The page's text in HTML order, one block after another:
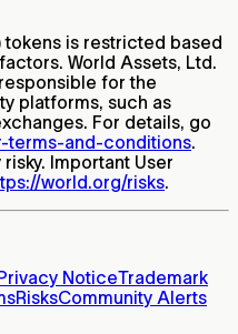
tokens is restricted based
World Assets, Ltd.
for the
platforms, such as
For details, go
terms-and-conditions.
Important User
world.org/risks.
NoticeTrademark
RisksCommunity Alerts